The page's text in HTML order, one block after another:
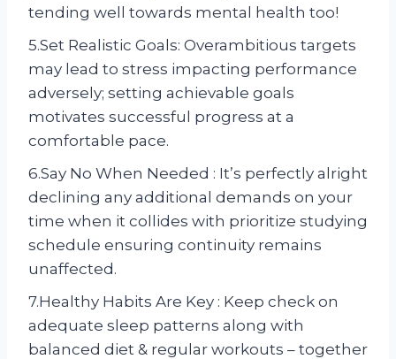
tending well towards mental health too!
5.Set Realistic Goals: Overambitious targets
may lead to stress impacting performance
adversely; setting achievable goals
motivates successful progress at a
comfortable pace.
6.Say No When Needed : It’s perfectly alright
declining any additional demands on your
time when it collides with prioritize studying
schedule ensuring continuity remains
unaffected.
7.Healthy Habits Are Key : Keep check on
adequate sleep patterns along with
balanced diet & regular workouts – together